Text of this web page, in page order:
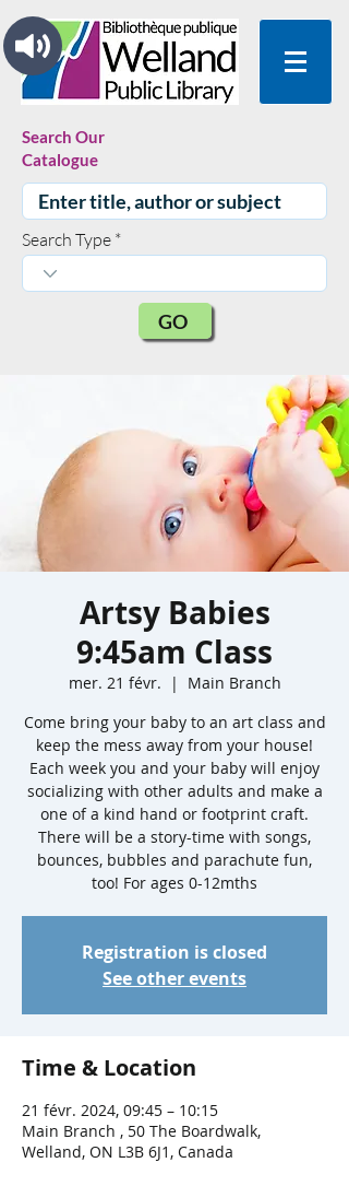
Search Our
Catalogue
Search Type
GO
Artsy Babies
9:45am Class
mer. 21 févr.
  |
Main Branch
Come bring your baby to an art class and
keep the mess away from your house!
Each week you and your baby will enjoy
socializing with other adults and make a
one of a kind hand or footprint craft.
There will be a story-time with songs,
bounces, bubbles and parachute fun,
too! For ages 0-12mths
Registration is closed
See other events
Time & Location
21 févr. 2024, 09:45 – 10:15
Main Branch , 50 The Boardwalk,
Welland, ON L3B 6J1, Canada